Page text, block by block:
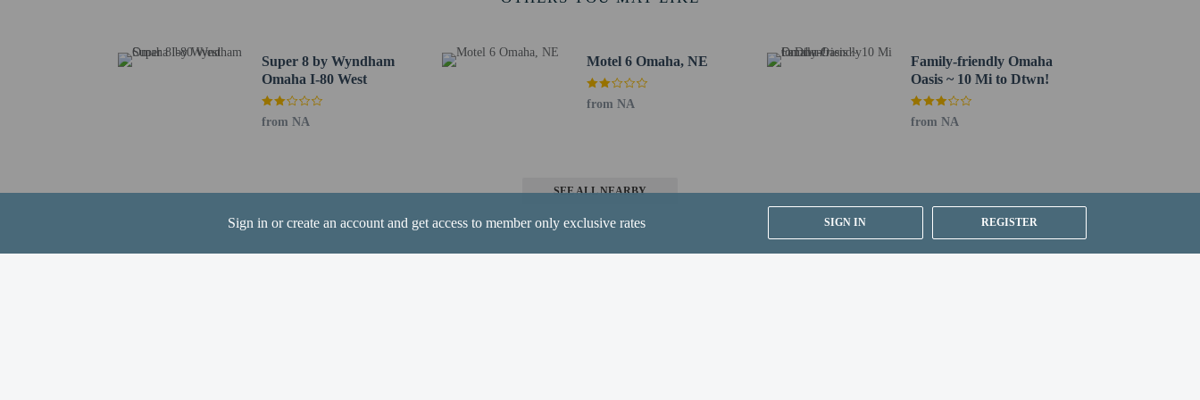
Sign in or create an account and get access to member only exclusive rates SIGN IN REGISTER
Eppley Field Airport (OMA) - 23 km / 14.3 mi
One child 17 years old or younger stays free when occupying the parent or guardian's room, using existing bedding.
Super 8 by Wyndham
Omaha I-80 West
from NA
Motel 6 Omaha, NE
from NA
Family-friendly Omaha
Oasis ~ 10 Mi to Dtwn!
from NA
SEE ALL NEARBY